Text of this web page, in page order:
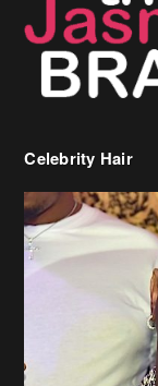
Celebrity Hair